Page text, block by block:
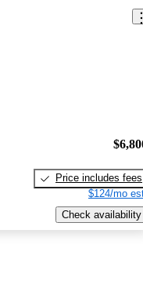
Price includes fees
$124/mo
Check availability